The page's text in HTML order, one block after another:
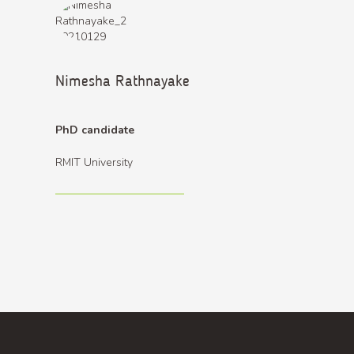
Nimesha Rathnayake
PhD candidate
RMIT University